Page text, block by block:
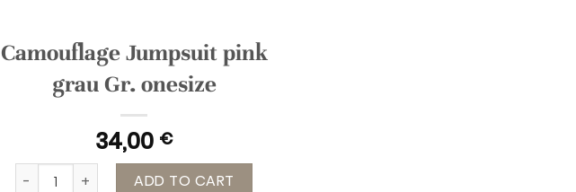
Camouflage Jumpsuit pink
grau Gr. onesize
34,00 €
Camouflage Jumpsuit pink grau Gr. onesize quantity
ADD TO CART